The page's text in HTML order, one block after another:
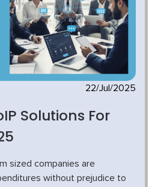
22/Jul/2025
Solutions For
sized companies are
without prejudice to